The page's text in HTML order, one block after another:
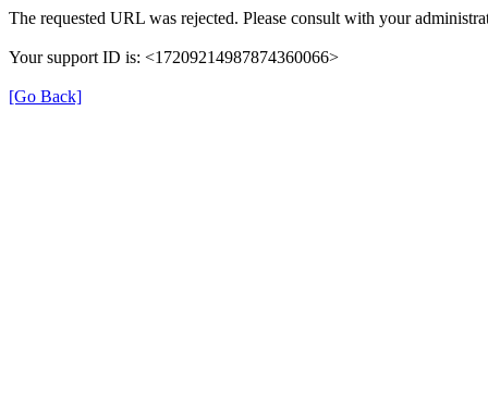
The requested URL was rejected. Please consult with your
Your support ID is: <17209214987874360066>
[Go Back]